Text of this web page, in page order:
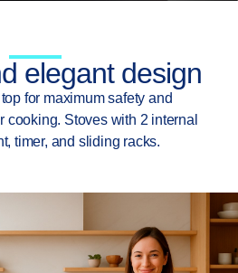
elegant design
for maximum safety and
cooking. Stoves with 2 internal
timer, and sliding racks.